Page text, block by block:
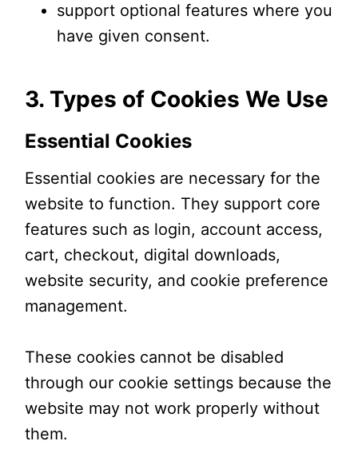
support optional features where you
have given consent.
3. Types of Cookies We Use
Essential Cookies
Essential cookies are necessary for the
website to function. They support core
features such as login, account access,
cart, checkout, digital downloads,
website security, and cookie preference
management.
These cookies cannot be disabled
through our cookie settings because the
website may not work properly without
them.